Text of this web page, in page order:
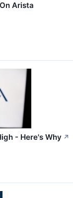
Arista
- Here's Why ↗